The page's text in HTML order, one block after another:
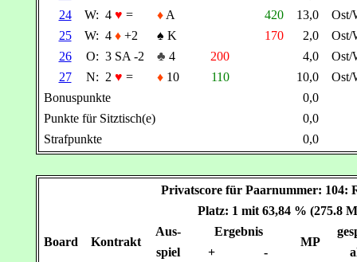
24
W: 4 ♥ = ♦A 420 13,0
Ost/
25
W: 4 ♦+2 ♠ K 170 2,0
Ost/
26
O: 3 SA -2 ♣ 4 200 4,0
Ost/
27
N: 2 ♥ = ♦10 110 10,0
Ost/
Bonuspunkte
0,0
Punkte für Sitztisch(e)
0,0
Strafpunkte
0,0
Privatscore für Paarnummer: 104:
Platz: 1 mit 63,84 % (275.8
Board Kontrakt
Aus- Ergebnis
MP
spiel
+ -